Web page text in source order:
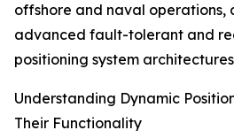
offshore and naval operations,
advanced fault-tolerant and
positioning system
Understanding Dynamic
Their Functionality